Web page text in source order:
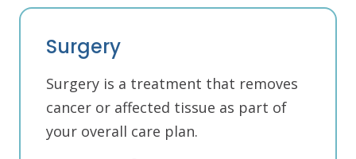
Surgery
Surgery is a treatment that removes
cancer or affected tissue as part of
your overall care plan.